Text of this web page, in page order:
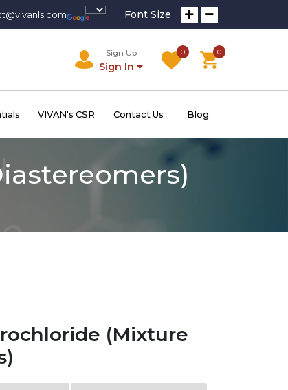
Font Size
Sign Up
Sign In
0 0
VIVAN's CSR Contact Us Blog
(Mixture